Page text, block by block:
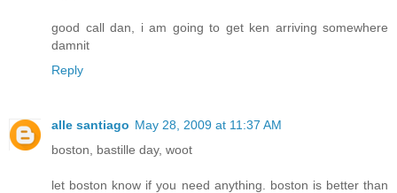
good call dan, i am going to get ken arriving somewhere
damnit
Reply
alle santiago May 28, 2009 at 11:37 AM
boston, bastille day, woot
let boston know if you need anything. boston is better than